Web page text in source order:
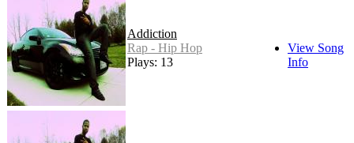
Addiction
Rap - Hip Hop
Plays: 13
View Song
Info